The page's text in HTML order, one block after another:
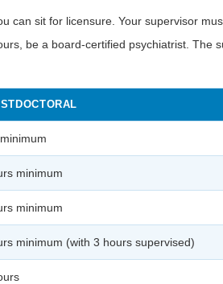
can sit for licensure. Your supervisor
be a board-certified psychiatrist. The
minimum
minimum
minimum (with 3 hours supervised)